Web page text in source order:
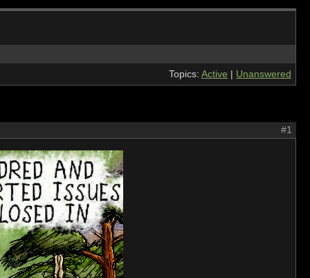
Topics: Active Unanswered
#1